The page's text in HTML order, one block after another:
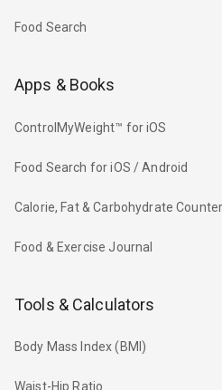
Food Search
Apps & Books
ControlMyWeight™ for iOS
Food Search for iOS / Android
Calorie, Fat & Carbohydrate Counter
Food & Exercise Journal
Tools & Calculators
Body Mass Index (BMI)
Waist-Hip Ratio